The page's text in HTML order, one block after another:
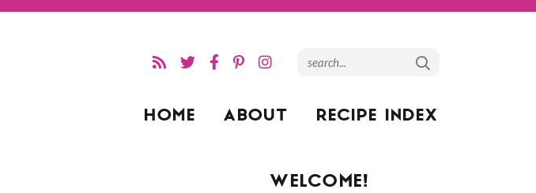
HOME ABOUT RECIPE INDEX
WELCOME!